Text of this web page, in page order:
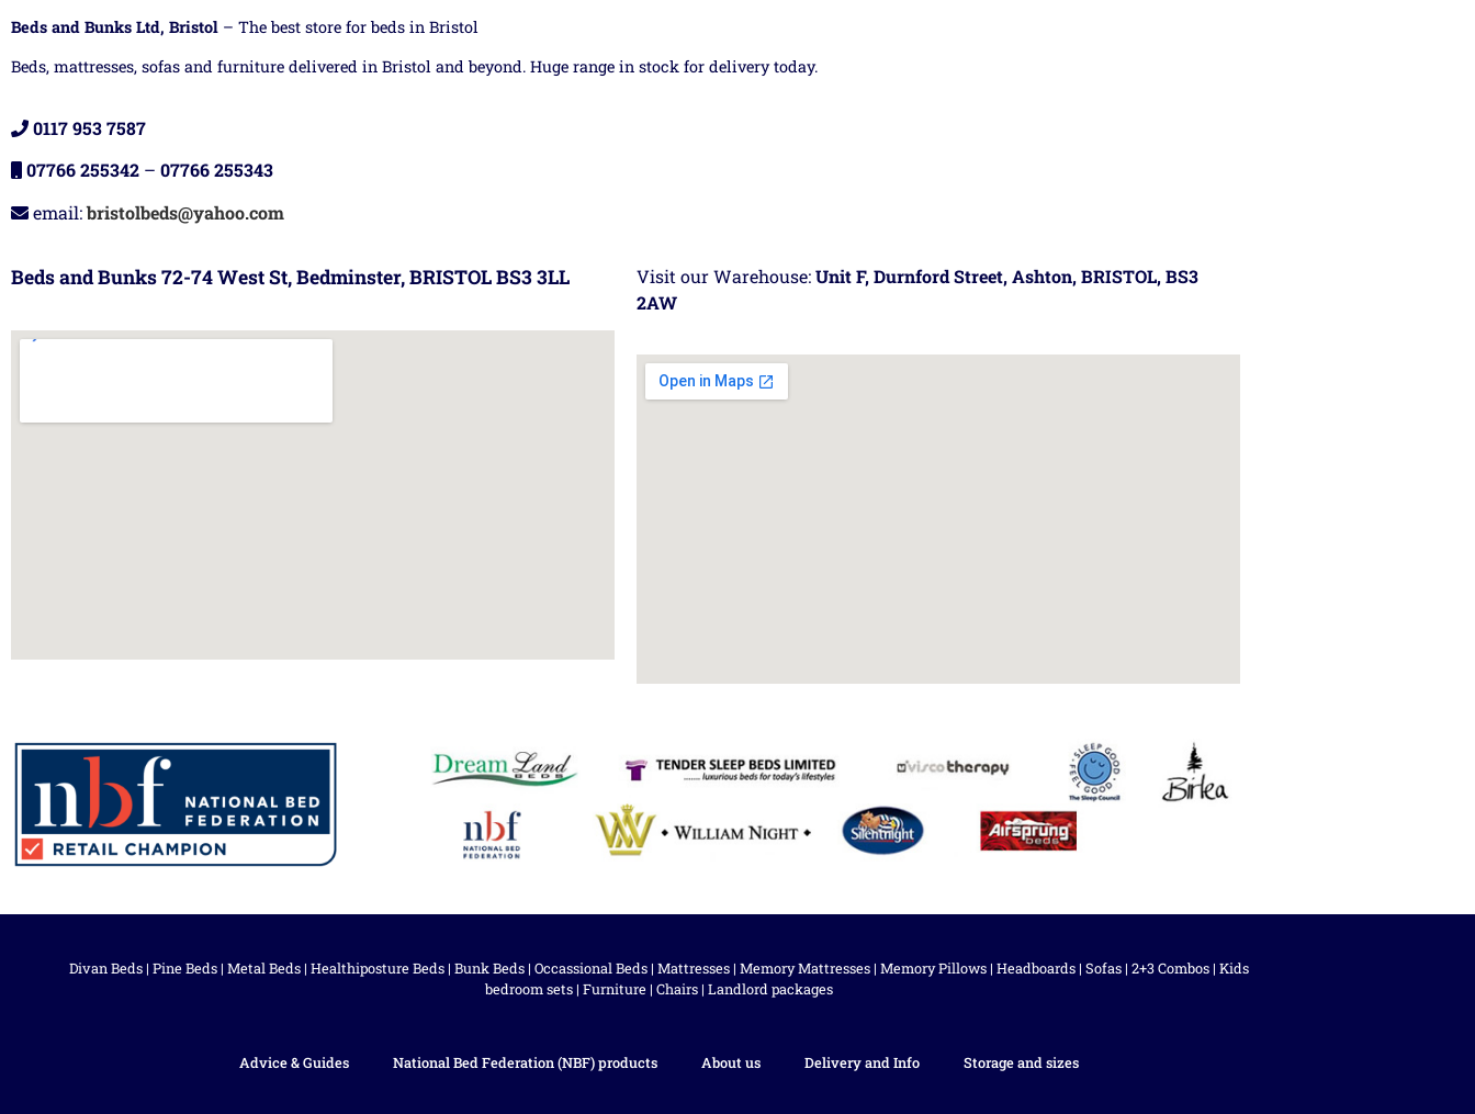
Beds and Bunks Ltd, Bristol – The best store for beds in Bristol
Beds, mattresses, sofas and furniture delivered in Bristol and beyond. Huge range in stock for delivery today.
0117 953 7587
07766 255342 – 07766 255343
email:bristolbeds@yahoo.com
Beds and Bunks 72-74 West St, Bedminster, BRISTOL BS3 3LL Visit our Warehouse:Unit F, Durnford Street, Ashton, BRISTOL, BS3
2AW
Divan Beds| Pine Beds| Metal Beds| Healthiposture Beds| Bunk Beds| Occassional Beds| Mattresses| Memory Mattresses| Memory Pillows| Headboards| Sofas| 2+3 Combos| Kids
bedroom sets| Furniture| Chairs| Landlord packages
Advice & Guides National Bed Federation (NBF) products About us Delivery and Info Storage and sizes